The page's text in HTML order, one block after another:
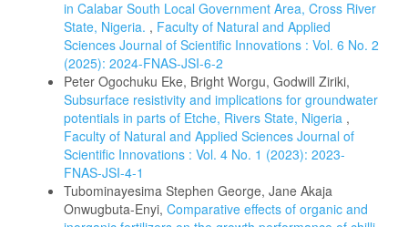
in Calabar South Local Government Area, Cross River
State, Nigeria. , Faculty of Natural and Applied
Sciences Journal of Scientific Innovations : Vol. 6 No. 2
(2025): 2024-FNAS-JSI-6-2
Peter Ogochuku Eke, Bright Worgu, Godwill Ziriki,
Subsurface resistivity and implications for groundwater
potentials in parts of Etche, Rivers State, Nigeria ,
Faculty of Natural and Applied Sciences Journal of
Scientific Innovations : Vol. 4 No. 1 (2023): 2023-
FNAS-JSI-4-1
Tubominayesima Stephen George, Jane Akaja
Onwugbuta-Enyi, Comparative effects of organic and